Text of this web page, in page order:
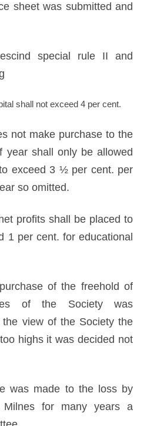
sheet was submitted and
special rule II and
shall not exceed 4 per cent.
not make purchase to the
year shall only be allowed
exceed 3 ½ per cent. per
so omitted.
profits shall be placed to
1 per cent. for educational
of the freehold of
of the Society was
view of the Society the
highs it was decided not
was made to the loss by
for many years a